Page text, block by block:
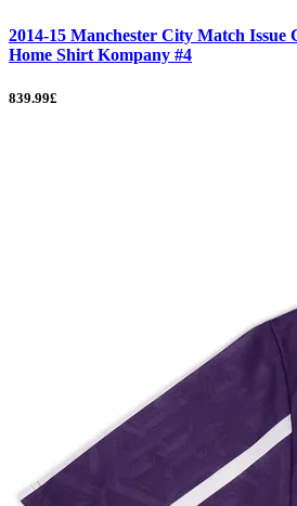
2014-15 Manchester City Match Issue
Home Shirt Kompany #4
839.99£